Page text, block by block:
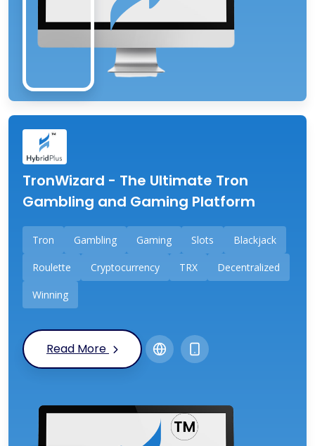
TronWizard - The Ultimate Tron
Gambling and Gaming Platform
Tron Gambling Gaming Slots Blackjack
Roulette Cryptocurrency TRX Decentralized
Winning
Read More